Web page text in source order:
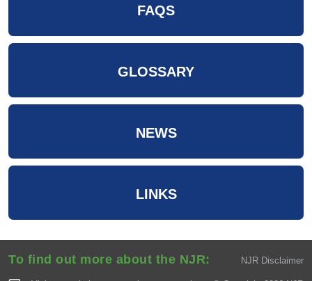
FAQS
GLOSSARY
NEWS
LINKS
NJR Disclaimer
To find out more about the NJR: